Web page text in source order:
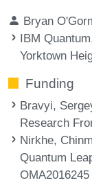
Bryan
IBM
Yorktown
Funding
Bravyi,
Research
Nirkhe,
Quantum